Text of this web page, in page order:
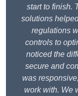
start to finish.
solutions
regulations
controls to
noticed the
secure and
was
work with. We